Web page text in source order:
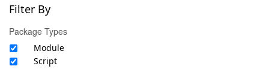
Filter By
Package Types
Module
Script